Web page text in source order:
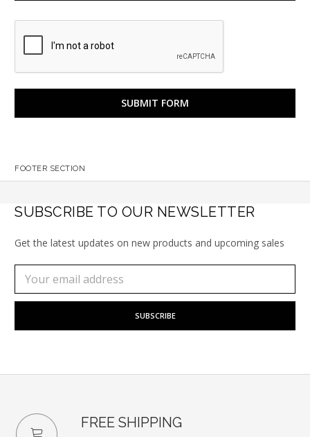
FOOTER SECTION
SUBSCRIBE TO OUR NEWSLETTER
Get the latest updates on new products and upcoming sales
Subscribe
our
Email
Address
FREE SHIPPING